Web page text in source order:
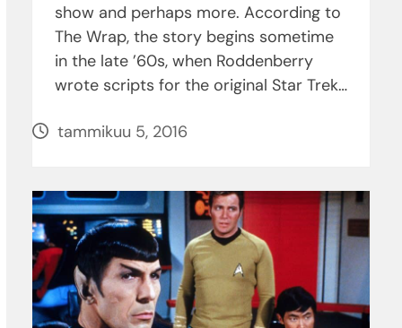
show and perhaps more. According to
The Wrap, the story begins sometime
in the late ’60s, when Roddenberry
wrote scripts for the original Star Trek…
tammikuu 5, 2016